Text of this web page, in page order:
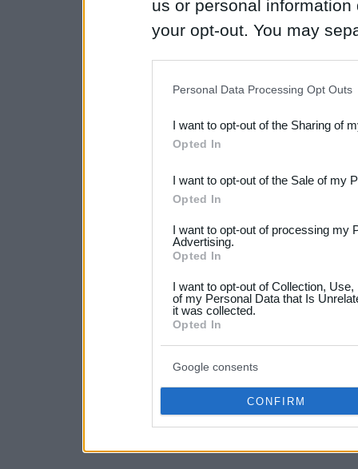
us or personal
your opt-out. You may
Downstream Participants
third parties.
Please note that this
not limited to your visit or
your data for below
consent section.
Personal Data Processing Opt Outs
I want to opt-out of the Sharing of
Opted In
I want to opt-out of the Sale of my
Opted In
I want to opt-out of processing my
Advertising.
Opted In
I want to opt-out of Collection,
of my Personal Data that Is
it was collected.
Opted In
Google consents
CONFIRM